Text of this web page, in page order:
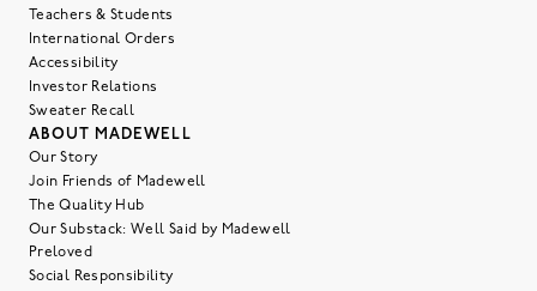
Teachers & Students
International Orders
Accessibility
Investor Relations
Sweater Recall
ABOUT MADEWELL
Our Story
Join Friends of Madewell
The Quality Hub
Our Substack: Well Said by Madewell
Preloved
Social Responsibility